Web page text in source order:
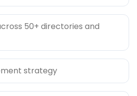
50+ directories and
strategy